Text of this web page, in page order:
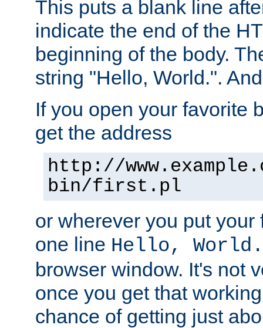
This puts a blank line
indicate the end of the
beginning of the body.
string "Hello, World.".
If you open your favorite
get the address
http://
bin/first.pl
or wherever you put
one line Hello, World.
browser window. It's not
once you get that
chance of getting just